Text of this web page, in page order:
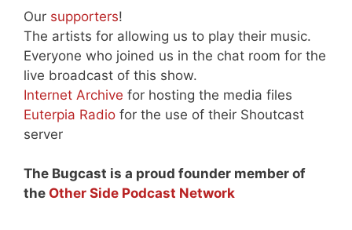
Our supporters!
The artists for allowing us to play their music.
Everyone who joined us in the chat room for the
live broadcast of this show.
Internet Archive for hosting the media files
Euterpia Radio for the use of their Shoutcast
server
The Bugcast is a proud founder member of
the Other Side Podcast Network